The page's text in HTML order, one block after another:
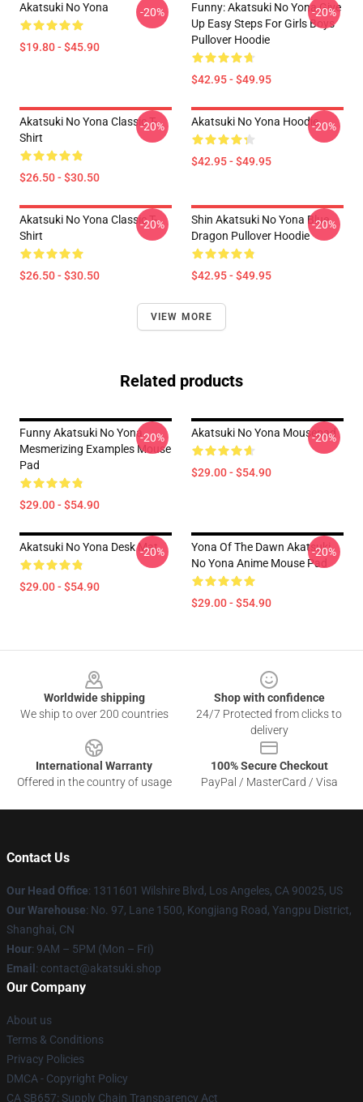
Akatsuki No Yona
$19.80 - $45.90
-20%
Funny: Akatsuki No Yona Give
Up Easy Steps For Girls Boys
Pullover Hoodie
$42.95 - $49.95
-20%
Akatsuki No Yona Classic T-
Shirt
$26.50 - $30.50
-20% Akatsuki No Yona Hoodie
$42.95 - $49.95
-20%
Akatsuki No Yona Classic T-
Shirt
$26.50 - $30.50
-20%
Shin Akatsuki No Yona Blue
Dragon Pullover Hoodie
$42.95 - $49.95
-20%
VIEW MORE
Related products
Funny Akatsuki No Yona
Mesmerizing Examples Mouse
Pad
$29.00 - $54.90
-20% Akatsuki No Yona Mousepad
$29.00 - $54.90
-20%
Akatsuki No Yona Desk Mat
$29.00 - $54.90
-20%
Yona Of The Dawn Akatsuki
No Yona Anime Mouse Pad
$29.00 - $54.90
-20%
Worldwide shipping
We ship to over 200 countries
Shop with confidence
24/7 Protected from clicks to
delivery
International Warranty
Offered in the country of usage
100% Secure Checkout
PayPal / MasterCard / Visa
Contact Us
Our Head Office: 1311601 Wilshire Blvd, Los Angeles, CA 90025, US
Our Warehouse: No. 97, Lane 1500, Kongjiang Road, Yangpu District,
Shanghai, CN
Hour: 9AM – 5PM (Mon – Fri)
Email : contact@akatsuki.shop
Our Company
About us
Terms & Conditions
Privacy Policies
DMCA - Copyright Policy
CA SB657: Supply Chain Transparency Act